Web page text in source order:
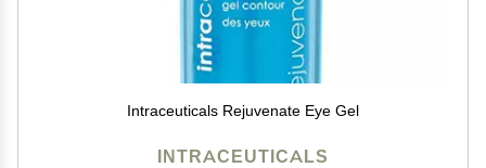
Intraceuticals Rejuvenate Eye Gel
INTRACEUTICALS